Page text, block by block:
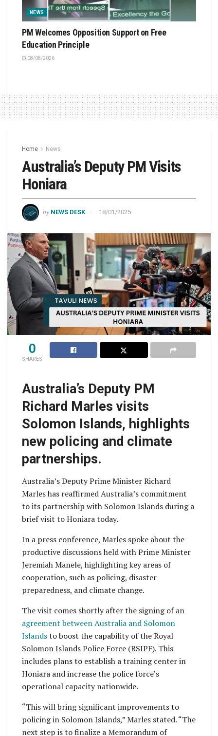
NEWS
PM Welcomes Opposition Support on Free
Education Principle
08/08/2026
Home News
Australia’s Deputy PM Visits
Honiara
by NEWS DESK 18/01/2025
0
SHARES
Australia’s Deputy PM
Richard Marles visits
Solomon Islands, highlights
new policing and climate
partnerships.
Australia’s Deputy Prime Minister Richard
Marles has reaffirmed Australia’s commitment
to its partnership with Solomon Islands during a
brief visit to Honiara today.
In a press conference, Marles spoke about the
productive discussions held with Prime Minister
Jeremiah Manele, highlighting key areas of
cooperation, such as policing, disaster
preparedness, and climate change.
The visit comes shortly after the signing of an
agreement between Australia and Solomon
Islandsto boost the capability of the Royal
Solomon Islands Police Force (RSIPF). This
includes plans to establish a training center in
Honiara and increase the police force’s
operational capacity nationwide.
“This will bring significant improvements to
policing in Solomon Islands,” Marles stated. “The
next step is to finalize a Memorandum of